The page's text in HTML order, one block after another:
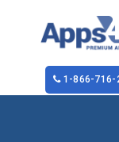
1-866-716-